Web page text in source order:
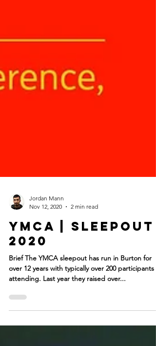
Nov 12, 2020
2 min read
YMCA | Sleepout
2020
Brief The YMCA sleepout has run in Burton for
attending. Last year they raised over...